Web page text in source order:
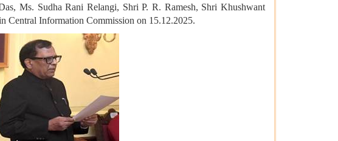
Ms. Sudha Rani Relangi, Shri P. R. Ramesh, Shri Khushwant
Central Information Commission on 15.12.2025.